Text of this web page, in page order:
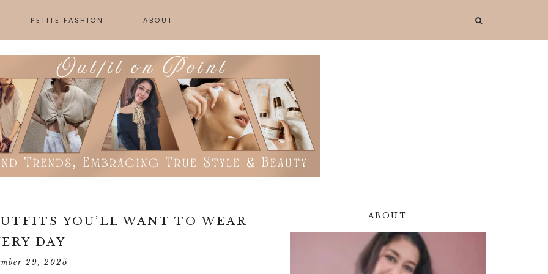
PETITE FASHION ABOUT
YOU’LL WANT TO WEAR
DAY
29, 2025
Primary
Sidebar
ABOUT